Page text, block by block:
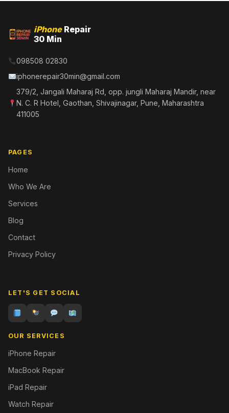
iPhoneRepair
30 Min
098508 02830
iphonerepair30min@gmail.com
379/2, Jangali Maharaj Rd, opp. jungli Maharaj Mandir, near
N. C. R Hotel, Gaothan, Shivajinagar, Pune, Maharashtra
411005
PAGES
Home
Who We Are
Services
Blog
Contact
Privacy Policy
LET'S GET SOCIAL
OUR SERVICES
iPhone Repair
MacBook Repair
iPad Repair
Watch Repair